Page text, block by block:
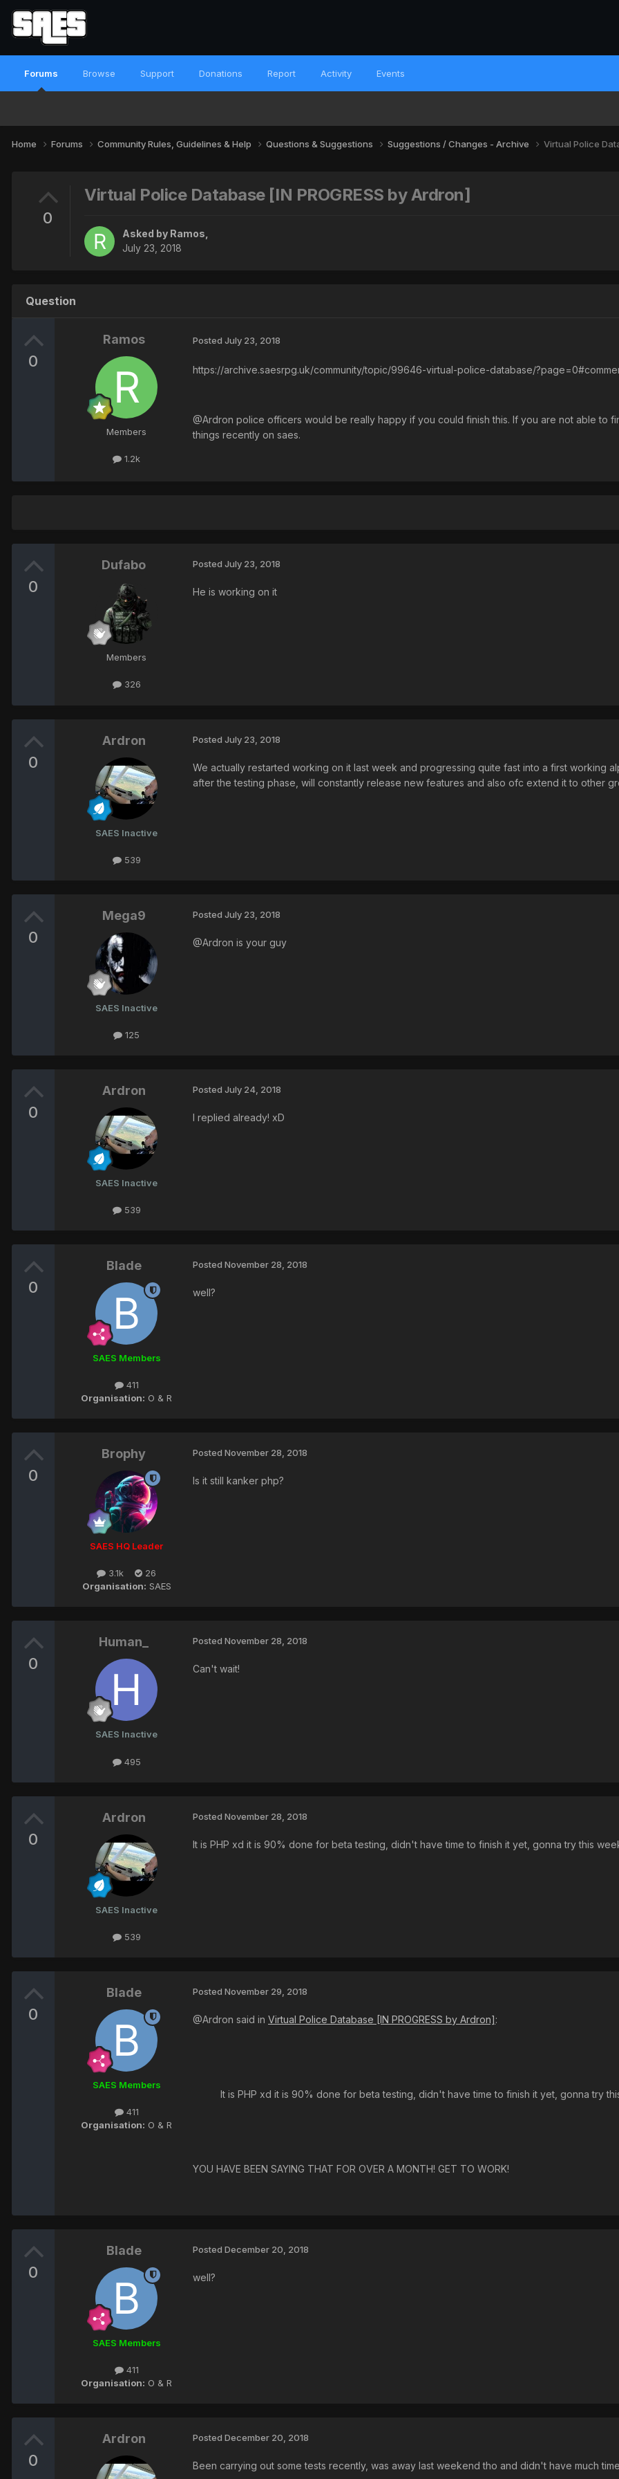
Forums Browse Support Donations Report Activity Events
Home Forums Community Rules, Guidelines & Help Questions & Suggestions Suggestions / Changes - Archive Virtual Police
0
Virtual Police Database [IN PROGRESS by Ardron]
Asked by Ramos
July 23, 2018
Question
0
Ramos
Members
1.2k
Posted July 23, 2018
https://archive.saesrpg.uk/community/topic/99646-virtual-police-database/
@Ardron police officers would be really happy if you could finish this. If you are not able to
things recently on saes.
0
Dufabo
Members
326
Posted July 23, 2018
He is working on it
0
Ardron
SAES Inactive
539
Posted July 23, 2018
We actually restarted working on it last week and progressing quite fast into a first working
after the testing phase, will constantly release new features and also ofc extend it to other
0
Mega9
SAES Inactive
125
Posted July 23, 2018
@Ardron is your guy
0
Ardron
SAES Inactive
539
Posted July 24, 2018
I replied already! xD
0
Blade
SAES Members
411
Organisation: O & R
Posted November 28, 2018
well?
0
Brophy
SAES HQ Leader
3.1k
26
Organisation: SAES
Posted November 28, 2018
Is it still kanker php?
0
Human_
SAES Inactive
495
Posted November 28, 2018
Can't wait!
0
Ardron
SAES Inactive
539
Posted November 28, 2018
It is PHP xd it is 90% done for beta testing, didn't have time to finish it yet, gonna try this
0
Blade
SAES Members
411
Organisation: O & R
Posted November 29, 2018
@Ardron said in Virtual Police Database [IN PROGRESS by Ardron]:
It is PHP xd it is 90% done for beta testing, didn't have time to finish it yet, gonna try
YOU HAVE BEEN SAYING THAT FOR OVER A MONTH! GET TO WORK!
0
Blade
SAES Members
411
Organisation: O & R
Posted December 20, 2018
well?
0
Ardron Posted December 20, 2018
Been carrying out some tests recently, was away last weekend tho and didn't have much